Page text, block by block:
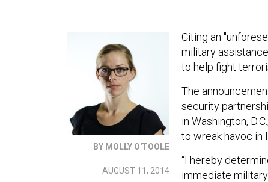
BY MOLLY O'TOOLE
AUGUST 11, 2014
Citing an
military
to help fight
The
security
in Washington,
to wreak havoc in
“I hereby
immediate